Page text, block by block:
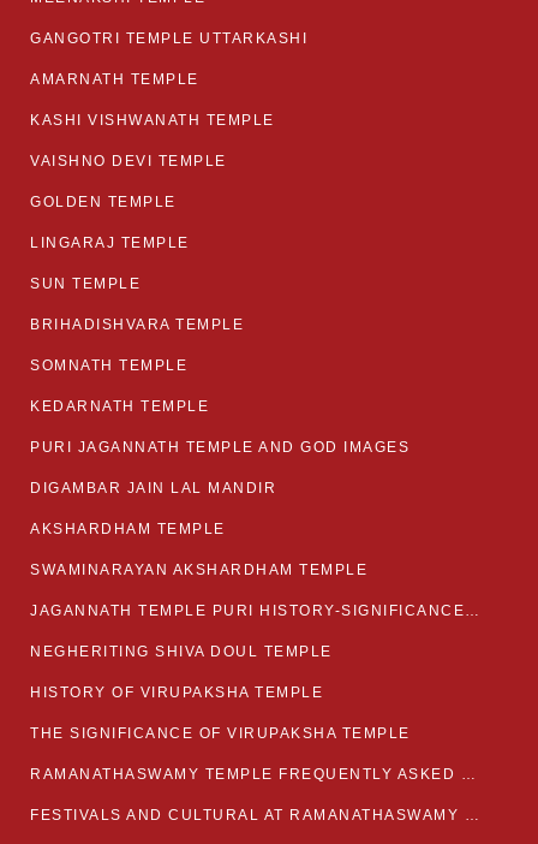
GANGOTRI TEMPLE UTTARKASHI
AMARNATH TEMPLE
KASHI VISHWANATH TEMPLE
VAISHNO DEVI TEMPLE
GOLDEN TEMPLE
LINGARAJ TEMPLE
SUN TEMPLE
BRIHADISHVARA TEMPLE
SOMNATH TEMPLE
KEDARNATH TEMPLE
PURI JAGANNATH TEMPLE AND GOD IMAGES
DIGAMBAR JAIN LAL MANDIR
AKSHARDHAM TEMPLE
SWAMINARAYAN AKSHARDHAM TEMPLE
JAGANNATH TEMPLE PURI HISTORY-SIGNIFICANCE-FACTS ETC
NEGHERITING SHIVA DOUL TEMPLE
HISTORY OF VIRUPAKSHA TEMPLE
THE SIGNIFICANCE OF VIRUPAKSHA TEMPLE
RAMANATHASWAMY TEMPLE FREQUENTLY ASKED QUESTION
FESTIVALS AND CULTURAL AT RAMANATHASWAMY TEMPLE